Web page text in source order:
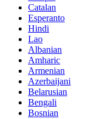
Catalan
Esperanto
Hindi
Lao
Albanian
Amharic
Armenian
Azerbaijani
Belarusian
Bengali
Bosnian